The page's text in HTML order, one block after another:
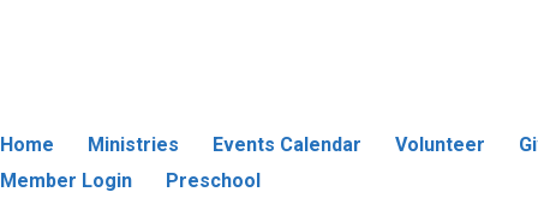
Home Ministries Events Calendar Volunteer
Member Login
Preschool